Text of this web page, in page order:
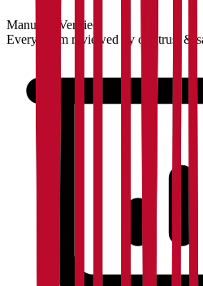
Manually Verified
Every claim reviewed by our trust &